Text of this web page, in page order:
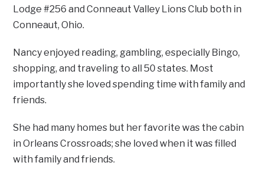
Lodge #256 and Conneaut Valley Lions Club both in
Conneaut, Ohio.
Nancy enjoyed reading, gambling, especially Bingo,
shopping, and traveling to all 50 states. Most
importantly she loved spending time with family and
friends.
She had many homes but her favorite was the cabin
in Orleans Crossroads; she loved when it was filled
with family and friends.